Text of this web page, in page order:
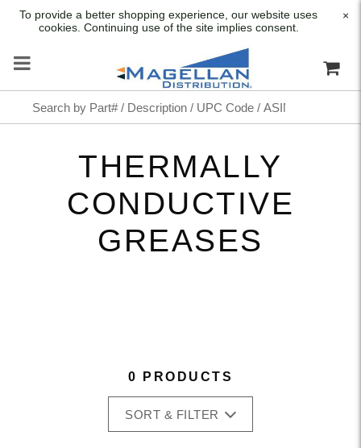
To provide a better shopping experience, our website uses
cookies. Continuing use of the site implies consent.
×
THERMALLY
CONDUCTIVE
GREASES
0 PRODUCTS
SORT & FILTER